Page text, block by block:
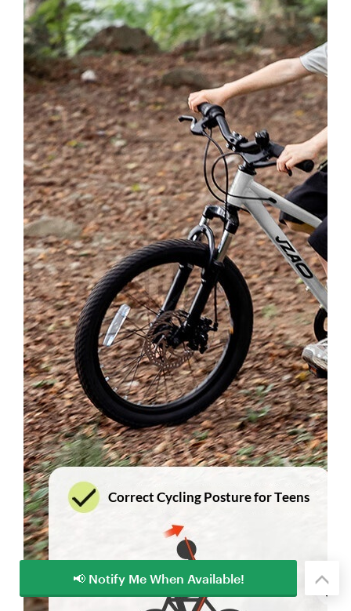
📢 Notify Me When Available!